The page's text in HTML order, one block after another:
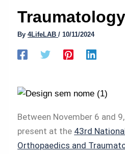
Traumatology
By4LifeLAB/10/11/2024
Between November 6 and
present at the 43rd
Orthopaedics and